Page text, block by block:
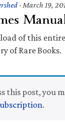
· March 19,
of this
of Rare Books.
this post, you
.